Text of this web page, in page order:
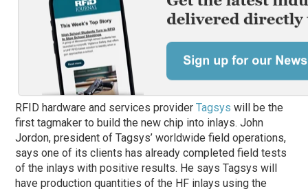
RFID hardware and services providerTagsys will be the
first tagmaker to build the new chip into inlays. John
Jordon, president of Tagsys’ worldwide field operations,
says one of its clients has already completed field tests
of the inlays with positive results. He says Tagsys will
have production quantities of the HF inlays using the